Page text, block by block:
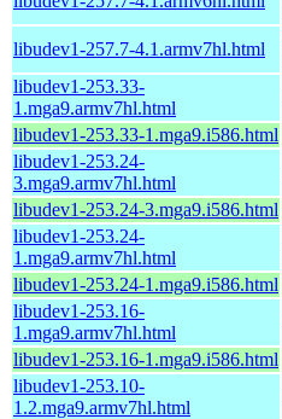
libudev1-257.7-4.1.armv7hl.html
libudev1-253.33-
1.mga9.armv7hl.html
libudev1-253.33-1.mga9.i586.html
libudev1-253.24-
3.mga9.armv7hl.html
libudev1-253.24-3.mga9.i586.html
libudev1-253.24-
1.mga9.armv7hl.html
libudev1-253.24-1.mga9.i586.html
libudev1-253.16-
1.mga9.armv7hl.html
libudev1-253.16-1.mga9.i586.html
libudev1-253.10-
1.2.mga9.armv7hl.html